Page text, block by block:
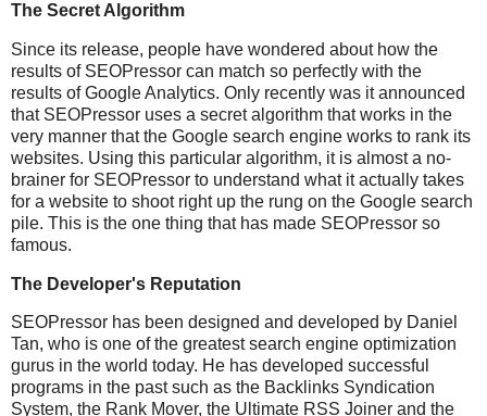
The Secret Algorithm
Since its release, people have wondered about how the
results of SEOPressor can match so perfectly with the
results of Google Analytics. Only recently was it announced
that SEOPressor uses a secret algorithm that works in the
very manner that the Google search engine works to rank its
websites. Using this particular algorithm, it is almost a no-
brainer for SEOPressor to understand what it actually takes
for a website to shoot right up the rung on the Google search
pile. This is the one thing that has made SEOPressor so
famous.
The Developer's Reputation
SEOPressor has been designed and developed by Daniel
Tan, who is one of the greatest search engine optimization
gurus in the world today. He has developed successful
programs in the past such as the Backlinks Syndication
System, the Rank Mover, the Ultimate RSS Joiner and the